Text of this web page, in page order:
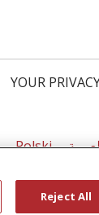
YOUR
Polski
Reject All